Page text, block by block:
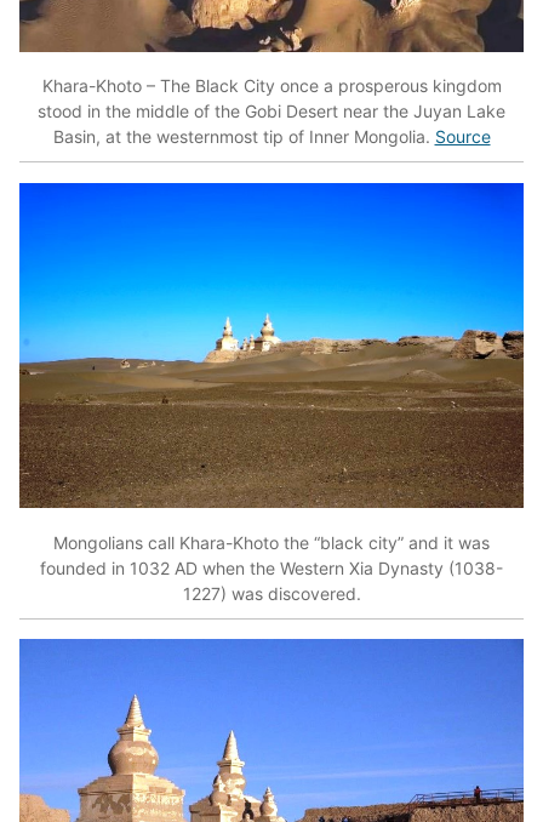
Khara-Khoto – The Black City once a prosperous kingdom
stood in the middle of the Gobi Desert near the Juyan Lake
Basin, at the westernmost tip of Inner Mongolia. Source
Mongolians call Khara-Khoto the “black city” and it was
founded in 1032 AD when the Western Xia Dynasty (1038-
1227) was discovered.